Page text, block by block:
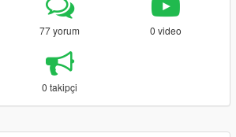
77 yorum 0 video
0 takipçi